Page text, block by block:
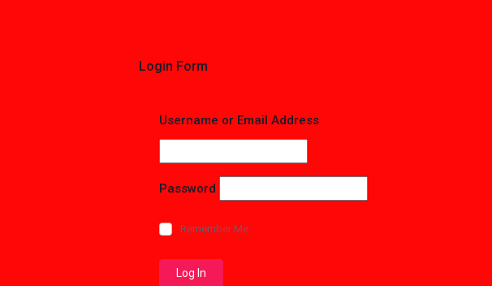
Login Form
Username or Email Address
Password
Remember Me